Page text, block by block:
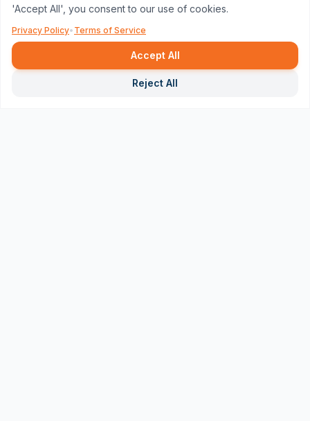
'Accept All', you consent to our use of cookies.
Privacy Policy• Terms of Service
Reject All
Accept All